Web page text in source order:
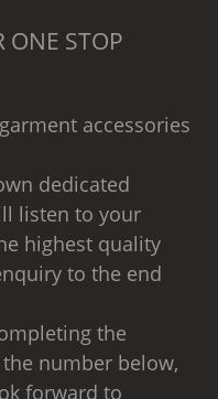
ONE STOP
accessories
dedicated
listen to your
highest quality
to the end
the
number below,
forward to